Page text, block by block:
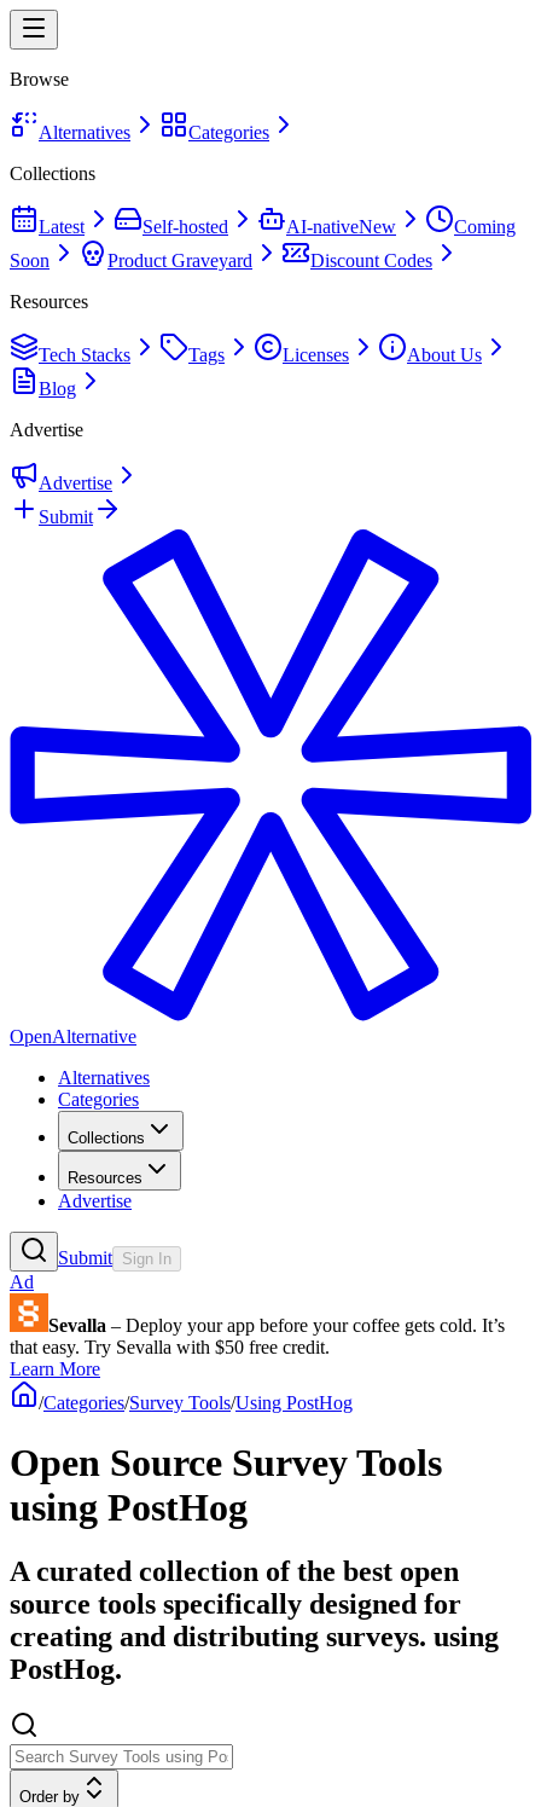
Browse
Alternatives
Categories
Collections
Latest Self-hosted AI-nativeNew
Coming
Soon
Product Graveyard
Discount Codes
Resources
Tech Stacks Tags Licenses
About Us
Blog
Advertise
Advertise
Submit
OpenAlternative
Alternatives
Categories
Collections
Resources
Advertise
Submit Sign In
Ad
Sevalla – Deploy your app before your coffee gets cold. It’s
that easy. Try Sevalla with $50 free credit.
Learn More
/Categories/Survey Tools/Using PostHog
Open Source Survey Tools
using PostHog
A curated collection of the best open
source tools specifically designed for
creating and distributing surveys. using
PostHog.
Order by